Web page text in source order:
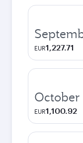
EUR1,227.71
October
EUR1,100.92